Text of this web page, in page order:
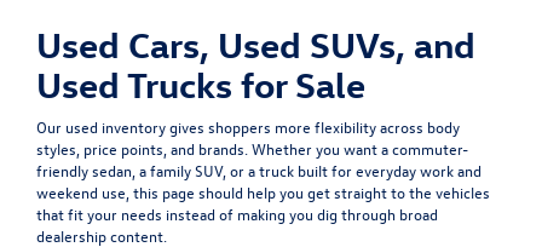
Used Cars, Used SUVs, and
Used Trucks for Sale
Our used inventory gives shoppers more flexibility across body
styles, price points, and brands. Whether you want a commuter-
friendly sedan, a family SUV, or a truck built for everyday work and
weekend use, this page should help you get straight to the vehicles
that fit your needs instead of making you dig through broad
dealership content.